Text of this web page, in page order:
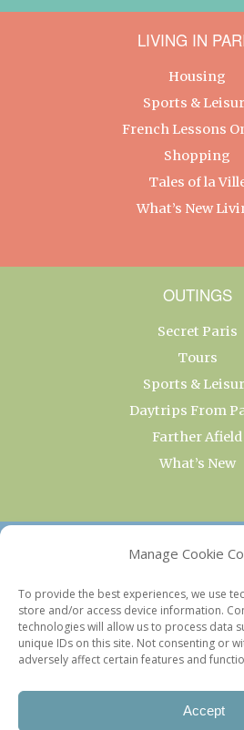
Manage Cookie
To provide the best experiences, we use
store and/or access device information.
technologies will allow us to process data
unique IDs on this site. Not consenting or
adversely affect certain features and
Accept
LIVING IN
Housing
Sports &
French Lessons
Shopping
Tales of la
What’s New
OUTINGS
Secret Paris
Tours
Sports &
Daytrips From
Farther Afield
What’s New
OUR
Current & Upcoming
Favorite Restaurants by
Every Paris
Photo of the